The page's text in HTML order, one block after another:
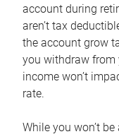
account during
aren’t tax
the account grow
you withdraw from
income won’t
rate.
While you won’t